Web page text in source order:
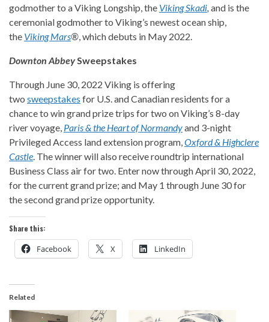
godmother to a Viking Longship, the Viking Skadi, and is the
ceremonial godmother to Viking’s newest ocean ship,
the Viking Mars®, which debuts in May 2022.
Downton AbbeySweepstakes
Through June 30, 2022 Viking is offering
two sweepstakes for U.S. and Canadian residents for a
chance to win grand prize trips for two on Viking’s 8-day
river voyage, Paris & the Heart of Normandyand 3-night
Privileged Access land extension program,Oxford & Highclere
Castle. The winner will also receive roundtrip international
Business Class air for two. Enter now through April 30, 2022,
for the current grand prize; and May 1 through June 30 for
the second grand prize opportunity.
Share this:
Facebook X LinkedIn
Related